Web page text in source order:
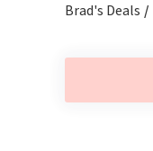
Brad's Deals